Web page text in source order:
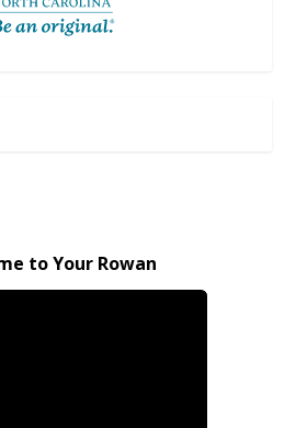
to Your Rowan